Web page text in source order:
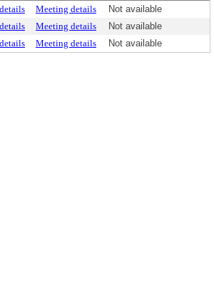
Meeting details
Not available
Meeting details
Not available
Meeting details Not available